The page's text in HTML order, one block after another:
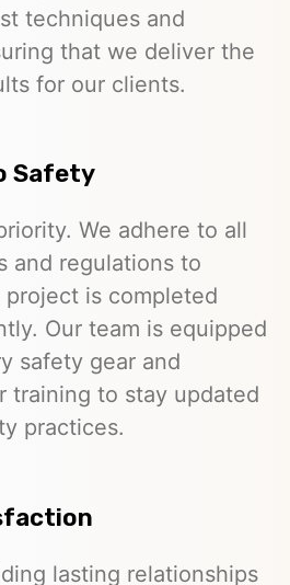
techniques and
that we deliver the
for our clients.
Safety
We adhere to all
and regulations to
is completed
Our team is equipped
safety gear and
training to stay updated
practices.
lasting relationships